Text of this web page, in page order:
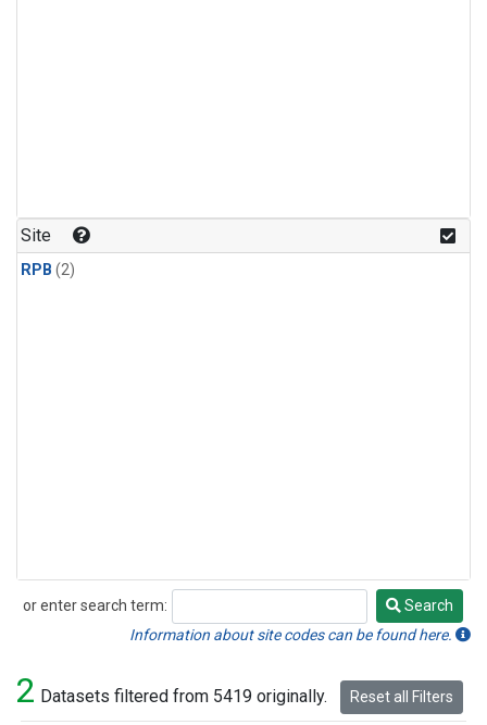
Site
RPB (2)
or enter search term:
Search
Search
Information about site codes can be found here.
2 Datasets filtered from 5419 originally. Reset all Filters